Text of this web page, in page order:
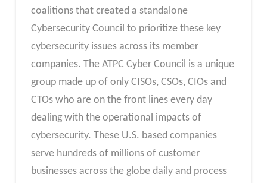
coalitions that created a standalone
Cybersecurity Council to prioritize these key
cybersecurity issues across its member
companies. The ATPC Cyber Council is a unique
group made up of only CISOs, CSOs, CIOs and
CTOs who are on the front lines every day
dealing with the operational impacts of
cybersecurity. These U.S. based companies
serve hundreds of millions of customer
businesses across the globe daily and process